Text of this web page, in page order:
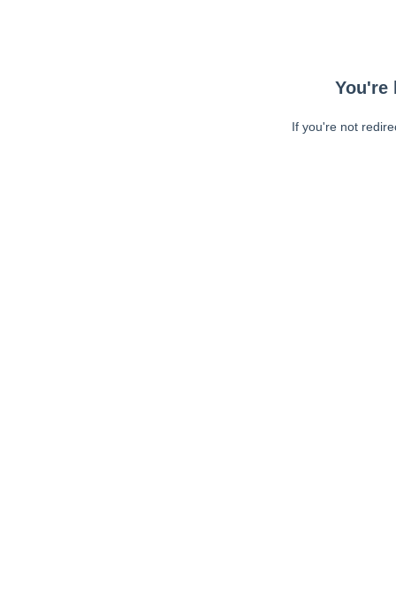
You're
If you're not